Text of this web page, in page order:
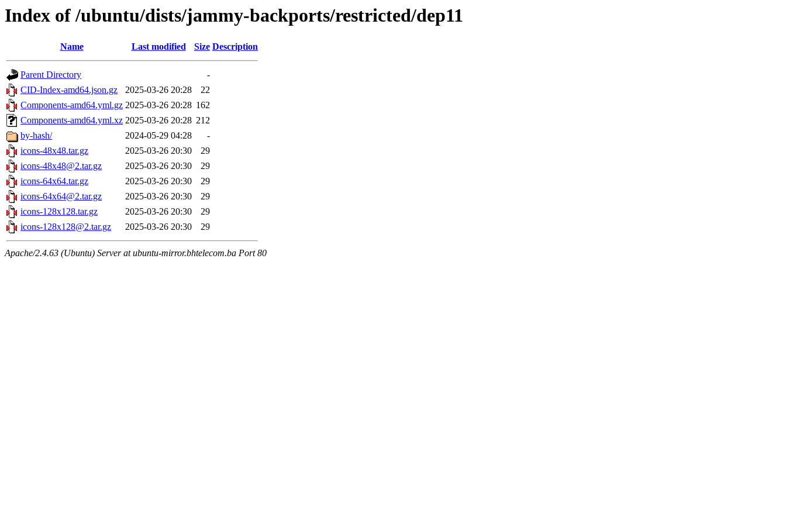
Index of /ubuntu/dists/jammy-backports/restricted/dep11
Name Last modified Size Description
Parent Directory
-
CID-Index-amd64.json.gz
2025-03-26 20:28
22
Components-amd64.yml.gz 2025-03-26 20:28 162
Components-amd64.yml.xz 2025-03-26 20:28 212
by-hash/
2024-05-29 04:28
-
icons-48x48.tar.gz
2025-03-26 20:30
29
icons-48x48@2.tar.gz
2025-03-26 20:30
29
icons-64x64.tar.gz
2025-03-26 20:30
29
icons-64x64@2.tar.gz
2025-03-26 20:30
29
icons-128x128.tar.gz
2025-03-26 20:30
29
icons-128x128@2.tar.gz
2025-03-26 20:30 29
Apache/2.4.63 (Ubuntu) Server at ubuntu-mirror.bhtelecom.ba Port 80